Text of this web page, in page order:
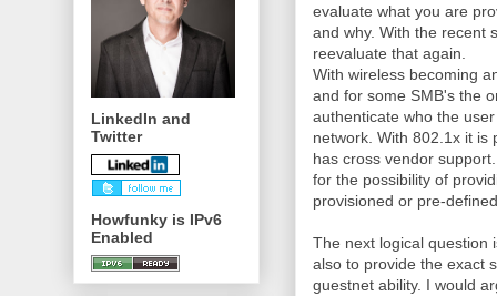
evaluate what you are
and why. With the recent
reevaluate that again.
With wireless becoming
and for some SMB's the
authenticate who the
network. With 802.1x it is
has cross vendor
for the possibility of
provisioned or pre-
The next logical question
also to provide the exact
guestnet ability. I would
LinkedIn and
Twitter
Howfunky is IPv6
Enabled